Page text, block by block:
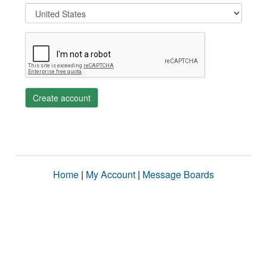
Create account
Home | My Account | Message Boards